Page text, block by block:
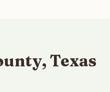
Texas